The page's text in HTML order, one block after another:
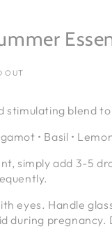
OUT
stimulating blend
• Basil •
simply add 3-5
eyes. Handle
during